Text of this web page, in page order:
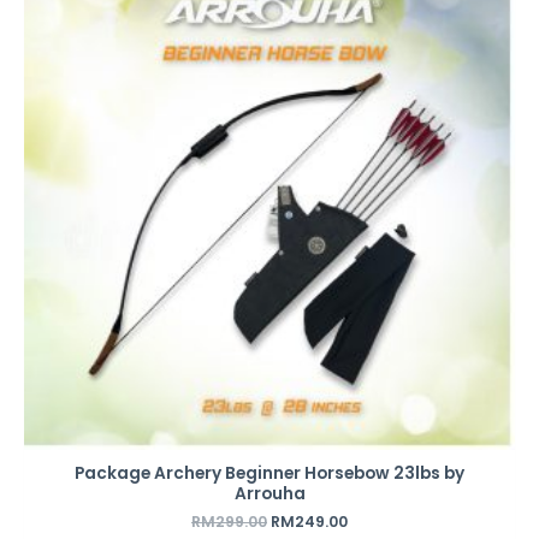
Package Archery Beginner Horsebow 23lbs by
Arrouha
RM299.00
was:
RM299.00.
RM249.00
is:
RM249.00.